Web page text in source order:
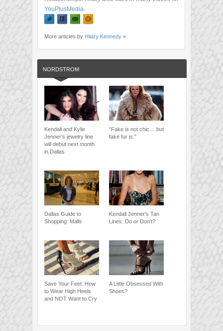
YouPlusMedia.
More articles by Hilary Kennedy »
NORDSTROM
Kendall and Kylie
Jenner’s jewelry line
will debut next month
in Dallas
“Fake is not chic….but
fake fur is.”
Dallas Guide to
Shopping: Malls
Kendall Jenner’s Tan
Lines: Do or Don’t?
Save Your Feet: How
to Wear High Heels
and NOT Want to Cry
A Little Obsessed With
Shoes?